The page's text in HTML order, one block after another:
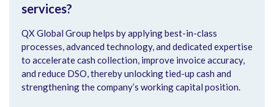
services?
QX Global Group helps by applying best-in-class
processes, advanced technology, and dedicated expertise
to accelerate cash collection, improve invoice accuracy,
and reduce DSO, thereby unlocking tied-up cash and
strengthening the company’s working capital position.